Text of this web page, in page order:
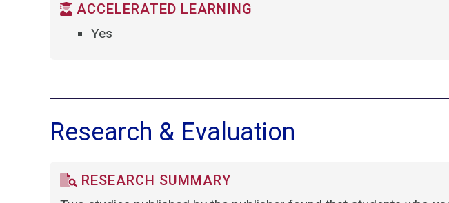
ACCELERATED LEARNING
Yes
Research & Evaluation
RESEARCH SUMMARY